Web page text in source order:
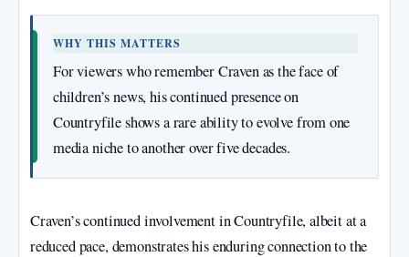
WHY THIS MATTERS
For viewers who remember Craven as the face of
children’s news, his continued presence on
Countryfile shows a rare ability to evolve from one
media niche to another over five decades.
Craven’s continued involvement in Countryfile, albeit at a
reduced pace, demonstrates his enduring connection to the